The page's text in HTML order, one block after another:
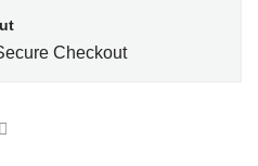
Checkout